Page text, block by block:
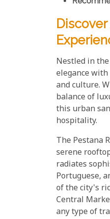
Nestled in
elegance
and culture.
balance of
this urban
hospitality.
The Pestana
serene
radiates
Portuguese,
of the city's
Central
any type of